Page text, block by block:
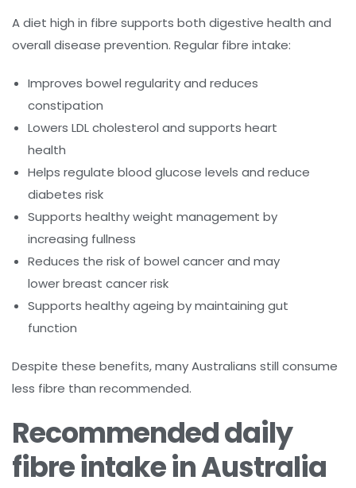
A diet high in fibre supports both digestive health and
overall disease prevention. Regular fibre intake:
Improves bowel regularity and reduces
constipation
Lowers LDL cholesterol and supports heart
health
Helps regulate blood glucose levels and reduce
diabetes risk
Supports healthy weight management by
increasing fullness
Reduces the risk of bowel cancer and may
lower breast cancer risk
Supports healthy ageing by maintaining gut
function
Despite these benefits, many Australians still consume
less fibre than recommended.
Recommended daily
fibre intake in Australia